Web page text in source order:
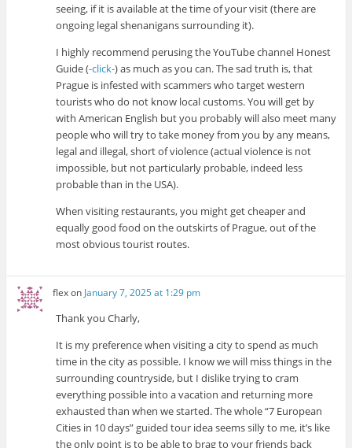
seeing, if it is available at the time of your visit (there are
ongoing legal shenanigans surrounding it).
I highly recommend perusing the YouTube channel Honest
Guide (-click-) as much as you can. The sad truth is, that
Prague is infested with scammers who target western
tourists who do not know local customs. You will get by
with American English but you probably will also meet many
people who will try to take money from you by any means,
legal and illegal, short of violence (actual violence is not
impossible, but not particularly probable, indeed less
probable than in the USA).
When visiting restaurants, you might get cheaper and
equally good food on the outskirts of Prague, out of the
most obvious tourist routes.
flexon January 7, 2025 at 1:29 pm
Thank you Charly,
It is my preference when visiting a city to spend as much
time in the city as possible. I know we will miss things in the
surrounding countryside, but I dislike trying to cram
everything possible into a vacation and returning more
exhausted than when we started. The whole “7 European
Cities in 10 days” guided tour idea seems silly to me, it’s like
the only point is to be able to brag to your friends back